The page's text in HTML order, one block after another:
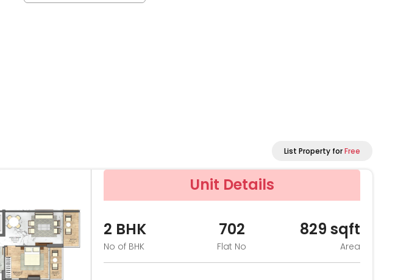
List Property forFree
Unit Details
2 BHK
No of BHK
702
Flat No
829 sqft
Area